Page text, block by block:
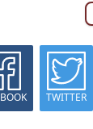
TWITTER